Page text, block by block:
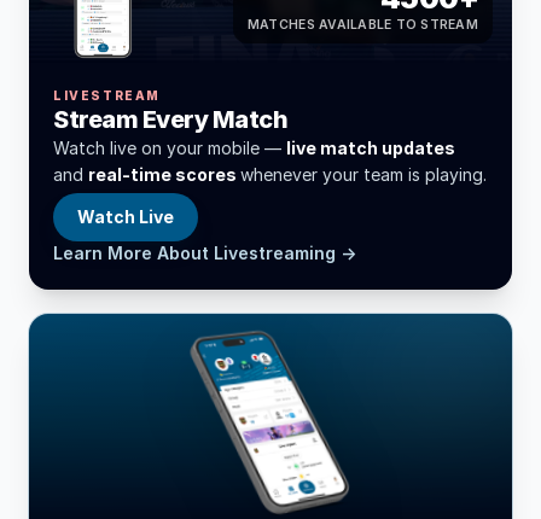
MATCHES AVAILABLE TO STREAM
LIVESTREAM
Stream Every Match
Watch live on your mobile — live match updates
and real-time scores whenever your team is playing.
Watch Live
Learn More About Livestreaming →